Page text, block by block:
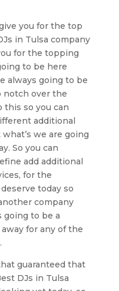
you for the top
in Tulsa company
for the topping
to be here
always going to be
notch over the
this so you can
additional
we are going
So you can
add additional
for the
today so
company
going to be a
for any of the
guaranteed that
DJs in Tulsa